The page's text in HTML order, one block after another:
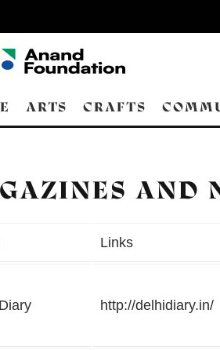
ARTS CRAFTS
AND
Links
http://delhidiary.in/